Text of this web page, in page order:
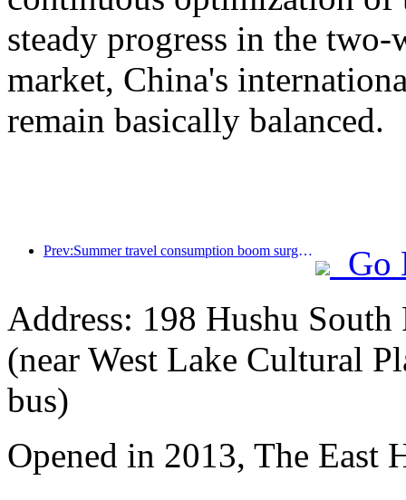
steady progress in the
market, China's
remain basically balanced.
Prev:Summer travel consumption boom surges, cultural tourism market innovates and upgrades
Go
Address: 198 Hushu
(near West Lake Cultural
bus)
Opened in 2013, The East